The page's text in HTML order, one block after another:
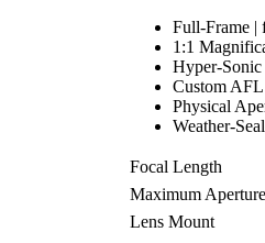
Full-Frame |
1:1
Hyper-
Custom
Physical
Weather-
Focal Length
Maximum Aperture
Lens Mount